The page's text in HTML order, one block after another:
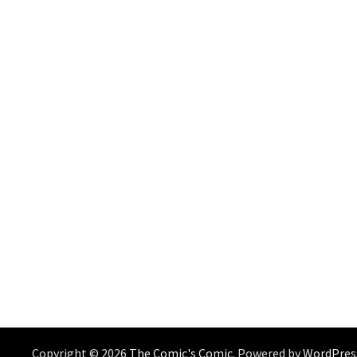
Copyright © 2026 The Comic's Comic. Powered by